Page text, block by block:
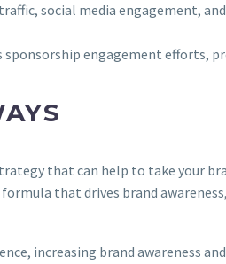
social media engagement,
engagement efforts,
that can help to take your
that drives brand
increasing brand awareness